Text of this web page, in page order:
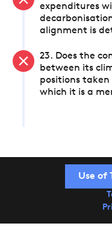
expenditures
alignment is
23. Does the
between its
positions taken
which it is a
Use of